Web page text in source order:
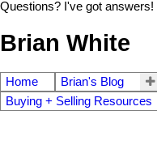
Questions? I've got answers!
Brian White
Home Brian's Blog
Buying + Selling Resources